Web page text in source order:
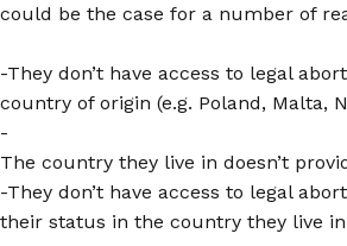
could be the case for a number of
-They don’t have access to legal
country of origin (e.g. Poland, Malta,
-
The country they live in doesn’t
-They don’t have access to legal
their status in the country they live